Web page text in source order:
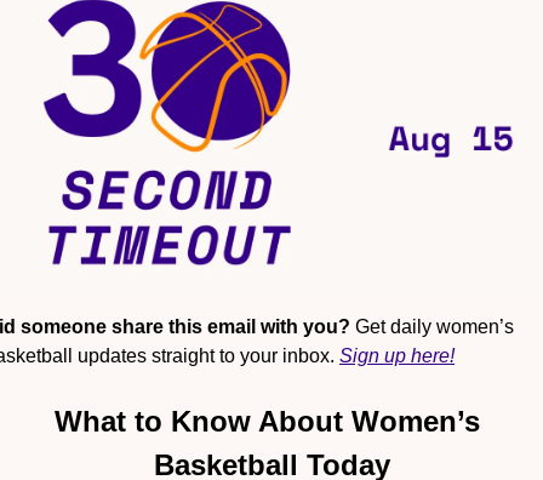
someone share this email with you? Get daily women’s
updates straight to your inbox. Sign up here!
What to Know About Women’s
Basketball Today